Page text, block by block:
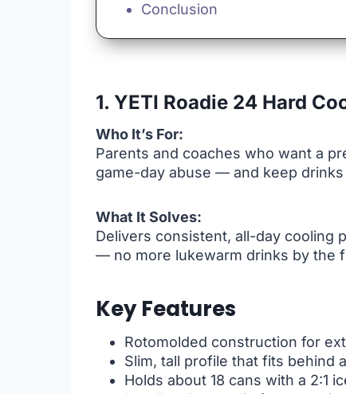
Conclusion
1. YETI Roadie 24 Hard
Who It’s For:
Parents and coaches who want a
game-day abuse — and keep
What It Solves:
Delivers consistent, all-day cooling
— no more lukewarm drinks by the
Key Features
Rotomolded construction for
Slim, tall profile that fits behind
Holds about 18 cans with a 2:1